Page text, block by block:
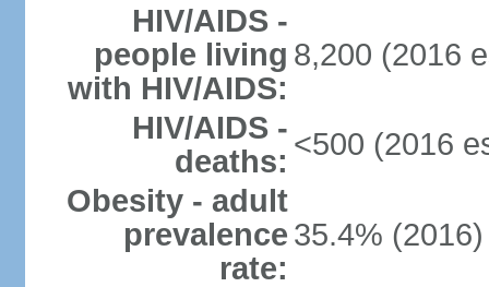
HIV/AIDS -
people living
with HIV/AIDS:
8,200 (2016
HIV/AIDS -
deaths: <500 (2016
Obesity - adult
prevalence
rate:
35.4% (2016)